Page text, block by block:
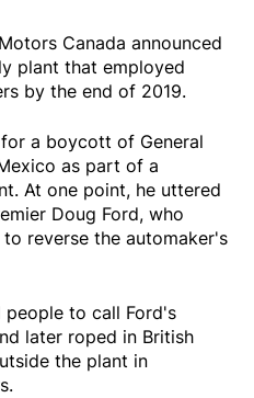
Canada announced
plant that employed
by the end of 2019.
a boycott of General
as part of a
At one point, he uttered
Doug Ford, who
reverse the automaker's
people to call Ford's
later roped in British
the plant in